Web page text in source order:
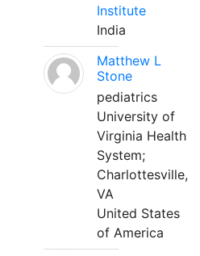
Institute
India
Matthew L
Stone
pediatrics
University of
Virginia Health
System;
Charlottesville,
VA
United States
of America